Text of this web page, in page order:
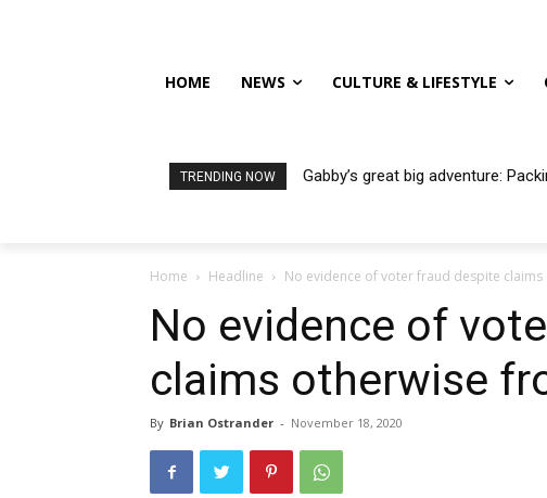
HOME NEWS CULTURE & LIFESTYLE
TRENDING NOW Gabby’s great big adventure:
Home Headline No evidence of voter fraud despite
No evidence of
claims otherwise
By Brian Ostrander - November 18, 2020